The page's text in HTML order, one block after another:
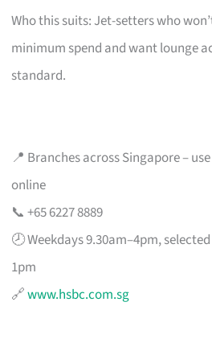
Who this suits: Jet-setters who
minimum spend and want lounge
standard.
📍 Branches across Singapore –
online
📞 +65 6227 8889
🕗 Weekdays 9.30am–4pm,
1pm
🔗www.hsbc.com.sg